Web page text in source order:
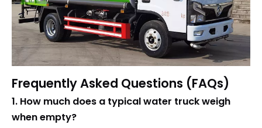
Frequently Asked Questions (FAQs)
1. How much does a typical water truck weigh
when empty?